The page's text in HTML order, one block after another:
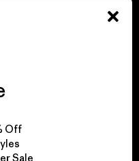
Off
Sale